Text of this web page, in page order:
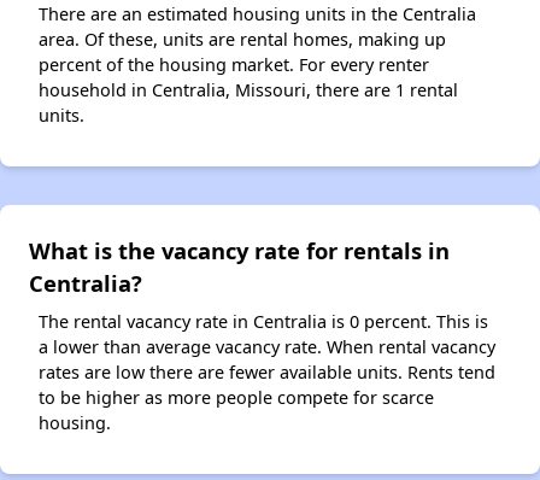
There are an estimated housing units in the Centralia
area. Of these, units are rental homes, making up
percent of the housing market. For every renter
household in Centralia, Missouri, there are 1 rental
units.
What is the vacancy rate for rentals in
Centralia?
The rental vacancy rate in Centralia is 0 percent. This is
a lower than average vacancy rate. When rental vacancy
rates are low there are fewer available units. Rents tend
to be higher as more people compete for scarce
housing.